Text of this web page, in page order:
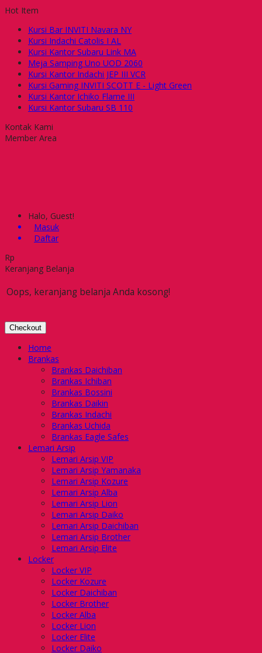
Hot Item
Kursi Bar INVITI Navara NY
Kursi Indachi Catolis I AL
Kursi Kantor Subaru Link MA
Meja Samping Uno UOD 2060
Kursi Kantor Indachi JEP III VCR
Kursi Gaming INVITI SCOTT E - Light Green
Kursi Kantor Ichiko Flame III
Kursi Kantor Subaru SB 110
Kontak Kami
Member Area
Halo, Guest!
Masuk
Daftar
Rp
Keranjang Belanja
Oops, keranjang belanja Anda kosong!
Checkout
Home
Brankas
Brankas Daichiban
Brankas Ichiban
Brankas Bossini
Brankas Daikin
Brankas Indachi
Brankas Uchida
Brankas Eagle Safes
Lemari Arsip
Lemari Arsip VIP
Lemari Arsip Yamanaka
Lemari Arsip Kozure
Lemari Arsip Alba
Lemari Arsip Lion
Lemari Arsip Daiko
Lemari Arsip Daichiban
Lemari Arsip Brother
Lemari Arsip Elite
Locker
Locker VIP
Locker Kozure
Locker Daichiban
Locker Brother
Locker Alba
Locker Lion
Locker Elite
Locker Daiko